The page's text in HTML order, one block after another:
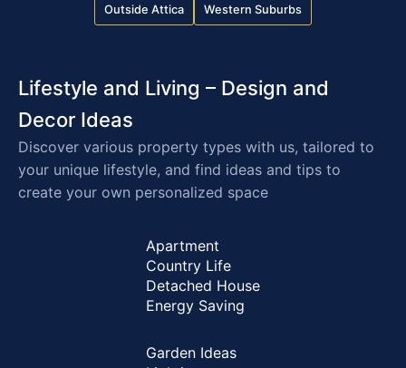
Outside Attica Western Suburbs
Lifestyle and Living – Design and
Decor Ideas
Discover various property types with us, tailored to
your unique lifestyle, and find ideas and tips to
create your own personalized space
Apartment
Country Life
Detached House
Energy Saving
Garden Ideas